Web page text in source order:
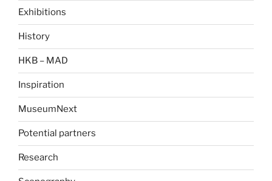
Exhibitions
History
HKB – MAD
Inspiration
MuseumNext
Potential partners
Research